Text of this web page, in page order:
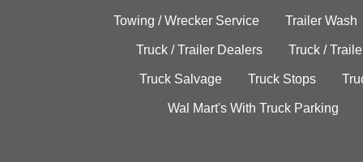
Towing / Wrecker Service Trailer Wash
Truck / Trailer Dealers Truck /
Truck Salvage Truck Stops
Wal Mart's With Truck Parking